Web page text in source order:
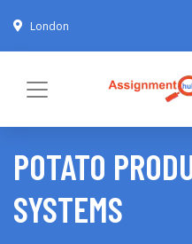
London
POTATO
SYSTEMS